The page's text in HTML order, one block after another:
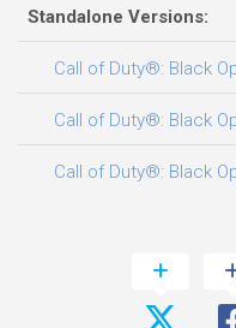
Standalone Versions:
Call of Duty®: Black
Call of Duty®: Black
Call of Duty®: Black